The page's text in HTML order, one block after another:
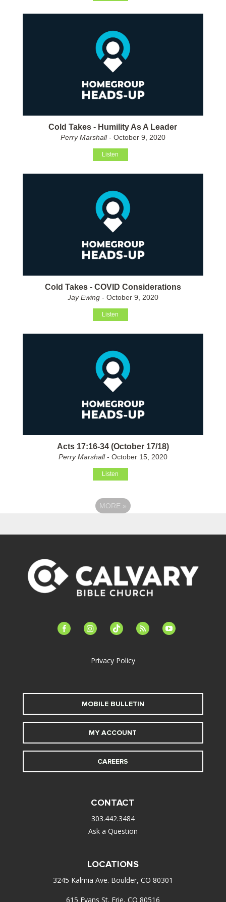
Cold Takes - Humility As A Leader
Perry Marshall- October 9, 2020
Listen
Cold Takes - COVID Considerations
Jay Ewing- October 9, 2020
Listen
Acts 17:16-34 (October 17/18)
Perry Marshall- October 15, 2020
Listen
MORE »
facebook-instagramtiktok feed youtube
Privacy Policy
MOBILE BULLETIN
MY ACCOUNT
CAREERS
CONTACT
303.442.3484
Ask a Question
LOCATIONS
3245 Kalmia Ave. Boulder, CO 80301
615 Evans St. Erie, CO 80516